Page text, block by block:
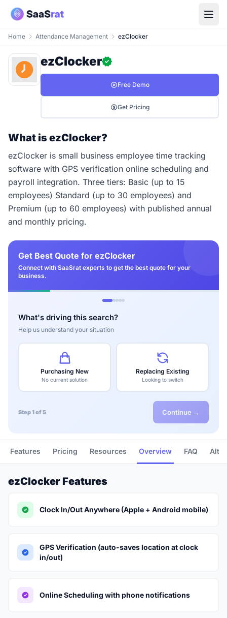
Home Attendance Management ezClocker
ezClocker
Free Demo
Get Pricing
What is ezClocker?
ezClocker is small business employee time tracking
software with GPS verification online scheduling and
payroll integration. Three tiers: Basic (up to 15
employees) Standard (up to 30 employees) and
Premium (up to 60 employees) with published annual
and monthly pricing.
Get Best Quote for ezClocker
Connect with SaaSrat experts to get the best quote for your
business.
What's driving this search?
Help us understand your situation
Purchasing New
No current solution
Replacing Existing
Looking to switch
Step 1 of 5 Continue →
Features Pricing Resources Overview FAQ
ezClocker Features
Clock In/Out Anywhere (Apple + Android mobile)
GPS Verification (auto-saves location at clock
in/out)
Online Scheduling with phone notifications